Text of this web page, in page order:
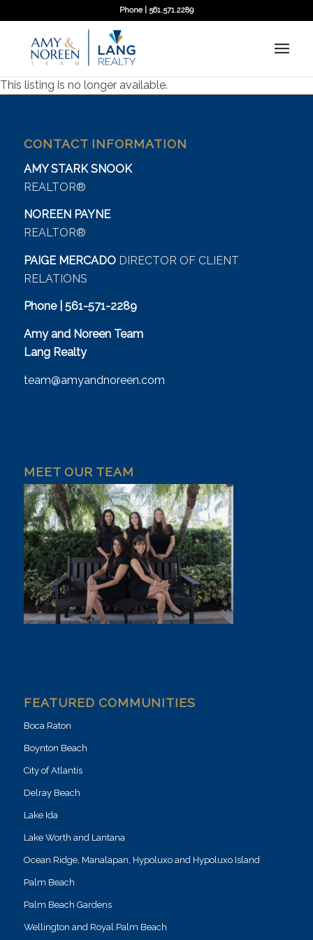
Phone | 561.571.2289
This listing is no longer available.
CONTACT INFORMATION
AMY STARK SNOOK
REALTOR®
NOREEN PAYNE
REALTOR®
PAIGE MERCADO DIRECTOR OF CLIENT
RELATIONS
Phone | 561-571-2289
Amy and Noreen Team
Lang Realty
team@amyandnoreen.com
MEET OUR TEAM
FEATURED COMMUNITIES
Boca Raton
Boynton Beach
City of Atlantis
Delray Beach
Lake Ida
Lake Worth and Lantana
Ocean Ridge, Manalapan, Hypoluxo and Hypoluxo Island
Palm Beach
Palm Beach Gardens
Wellington and Royal Palm Beach